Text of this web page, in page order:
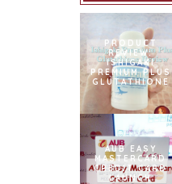
PRODUCT
REVIEW:
ISHIGAKI
PREMIUM PLUS
GLUTATHIONE
AUB EASY
MASTERCARD
CREDIT CARD
LAUNCH